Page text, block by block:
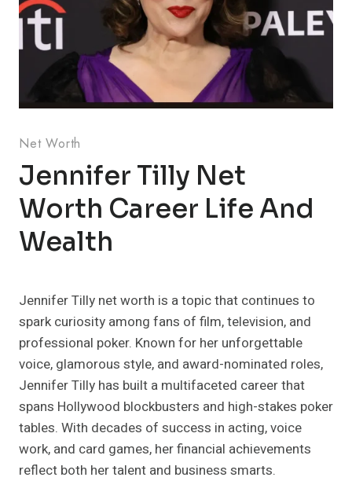
Net Worth
Jennifer Tilly Net
Worth Career Life And
Wealth
Jennifer Tilly net worth is a topic that continues to
spark curiosity among fans of film, television, and
professional poker. Known for her unforgettable
voice, glamorous style, and award-nominated roles,
Jennifer Tilly has built a multifaceted career that
spans Hollywood blockbusters and high-stakes poker
tables. With decades of success in acting, voice
work, and card games, her financial achievements
reflect both her talent and business smarts.